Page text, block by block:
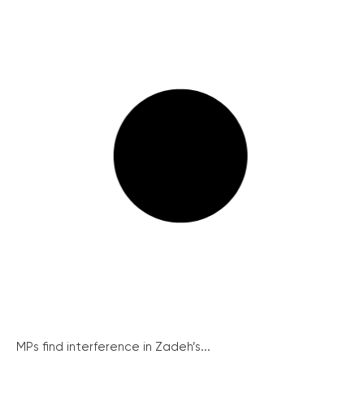
MPs find interference in Zadeh’s...